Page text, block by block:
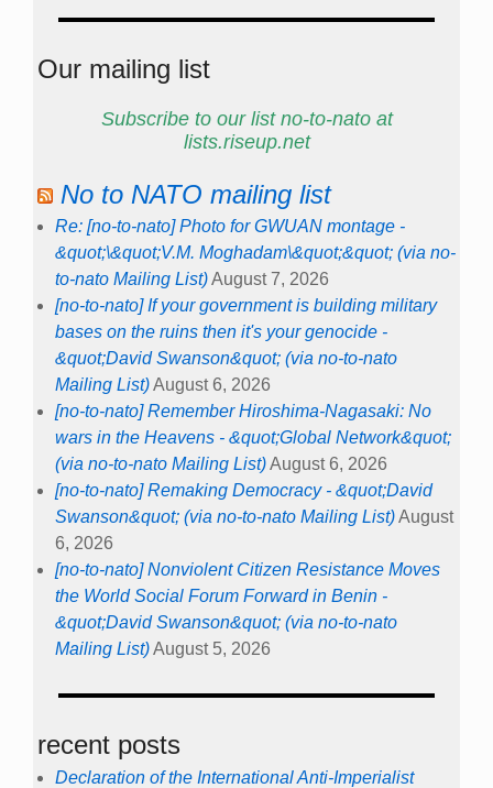
Our mailing list
Subscribe to our list no-to-nato at
lists.riseup.net
No to NATO mailing list
Re: [no-to-nato] Photo for GWUAN montage -
&quot;\&quot;V.M. Moghadam\&quot;&quot; (via no-
to-nato Mailing List)August 7, 2026
[no-to-nato] If your government is building military
bases on the ruins then it's your genocide -
&quot;David Swanson&quot; (via no-to-nato
Mailing List)August 6, 2026
[no-to-nato] Remember Hiroshima-Nagasaki: No
wars in the Heavens - &quot;Global Network&quot;
(via no-to-nato Mailing List)August 6, 2026
[no-to-nato] Remaking Democracy - &quot;David
Swanson&quot; (via no-to-nato Mailing List)August
6, 2026
[no-to-nato] Nonviolent Citizen Resistance Moves
the World Social Forum Forward in Benin -
&quot;David Swanson&quot; (via no-to-nato
Mailing List)August 5, 2026
recent posts
Declaration of the International Anti-Imperialist